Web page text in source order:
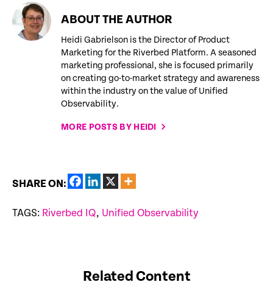
ABOUT THE AUTHOR
Heidi Gabrielson is the Director of Product
Marketing for the Riverbed Platform. A seasoned
marketing professional, she is focused primarily
on creating go-to-market strategy and awareness
within the industry on the value of Unified
Observability.
MORE POSTS BY HEIDI
SHARE ON:
TAGS: Riverbed IQ, Unified Observability
Related Content